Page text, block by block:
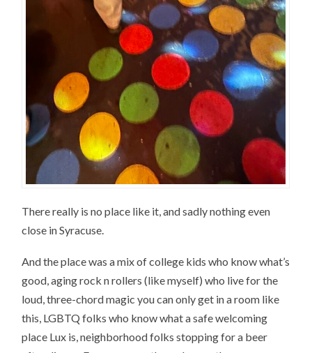
There really is no place like it, and sadly nothing even
close in Syracuse.
And the place was a mix of college kids who know what’s
good, aging rock n rollers (like myself) who live for the
loud, three-chord magic you can only get in a room like
this, LGBTQ folks who know what a safe welcoming
place Lux is, neighborhood folks stopping for a beer